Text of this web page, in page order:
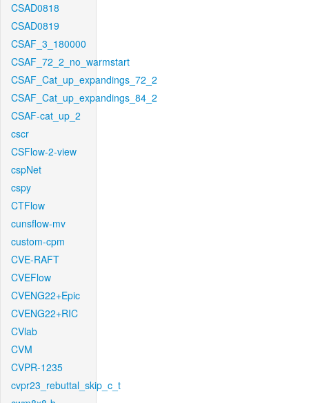
CSAD0818
CSAD0819
CSAF_3_180000
CSAF_72_2_no_warmstart
CSAF_Cat_up_expandings_72_2
CSAF_Cat_up_expandings_84_2
CSAF-cat_up_2
cscr
CSFlow-2-view
cspNet
cspy
CTFlow
cunsflow-mv
custom-cpm
CVE-RAFT
CVEFlow
CVENG22+Epic
CVENG22+RIC
CVlab
CVM
CVPR-1235
cvpr23_rebuttal_skip_c_t